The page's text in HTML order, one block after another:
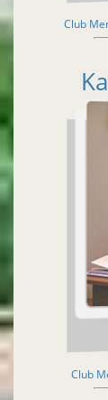
Club
Club